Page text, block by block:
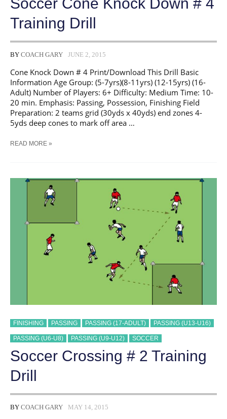
Soccer Cone Knock Down # 4
Training Drill
BY COACH GARY JUNE 2, 2015
Cone Knock Down # 4 Print/Download This Drill Basic
Information Age Group: (5-7yrs)(8-11yrs) (12-15yrs) (16-
Adult) Number of Players: 6+ Difficulty: Medium Time: 10-
20 min. Emphasis: Passing, Possession, Finishing Field
Preparation: 2 teams grid (30yds x 40yds) end zones 4-
5yds deep cones to mark off area …
SOCCER
READ MORE »
FINISHING PASSING PASSING (17-ADULT) PASSING (U13-U16)
PASSING (U6-U8) PASSING (U9-U12) SOCCER
Soccer Crossing # 2 Training
Drill
BY COACH GARY MAY 14, 2015